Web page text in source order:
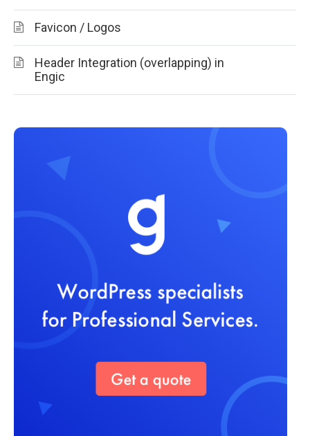
Favicon / Logos
Header Integration (overlapping) in
Engic